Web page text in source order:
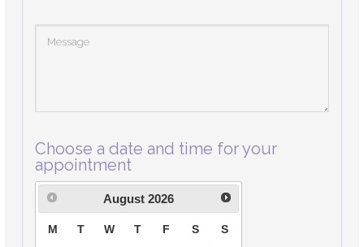
Choose a date and time for your
appointment
August 2026
M T W T F S S